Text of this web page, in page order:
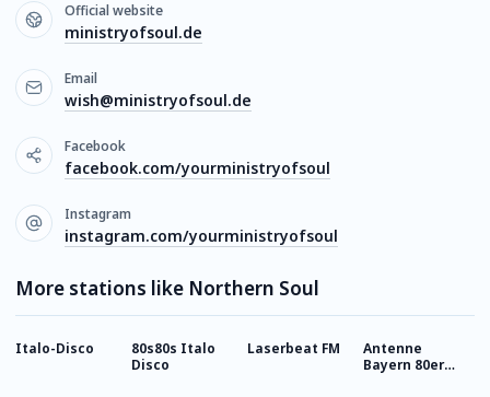
Official website
ministryofsoul.de
Email
wish@ministryofsoul.de
Facebook
facebook.com/yourministryofsoul
Instagram
instagram.com/yourministryofsoul
More stations like Northern Soul
Italo-Disco
80s80s Italo
Disco
Laserbeat FM
Antenne
Bayern 80er